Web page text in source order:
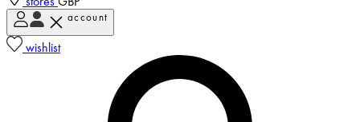
account
wishlist